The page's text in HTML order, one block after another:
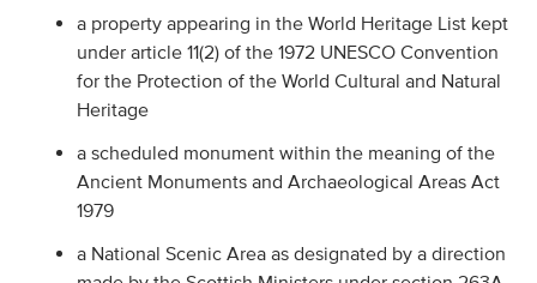
a property appearing in the World Heritage List kept
under article 11(2) of the 1972 UNESCO Convention
for the Protection of the World Cultural and Natural
Heritage
a scheduled monument within the meaning of the
Ancient Monuments and Archaeological Areas Act
1979
a National Scenic Area as designated by a direction